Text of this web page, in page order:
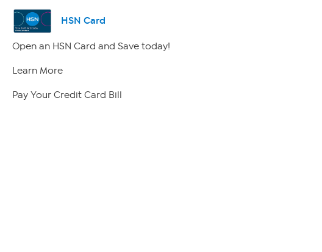
HSN Card
Open an HSN Card and Save today!
Learn More
Pay Your Credit Card Bill